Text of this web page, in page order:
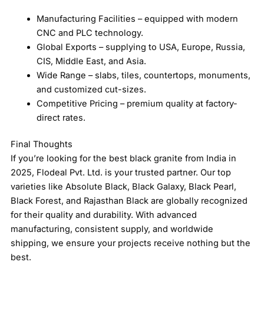
Manufacturing Facilities – equipped with modern
CNC and PLC technology.
Global Exports – supplying to USA, Europe, Russia,
CIS, Middle East, and Asia.
Wide Range – slabs, tiles, countertops, monuments,
and customized cut-sizes.
Competitive Pricing – premium quality at factory-
direct rates.
Final Thoughts
If you’re looking for the best black granite from India in
2025, Flodeal Pvt. Ltd. is your trusted partner. Our top
varieties like Absolute Black, Black Galaxy, Black Pearl,
Black Forest, and Rajasthan Black are globally recognized
for their quality and durability. With advanced
manufacturing, consistent supply, and worldwide
shipping, we ensure your projects receive nothing but the
best.